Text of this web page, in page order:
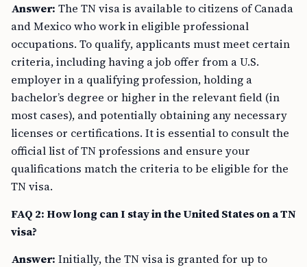
Answer: The TN visa is available to citizens of Canada
and Mexico who work in eligible professional
occupations. To qualify, applicants must meet certain
criteria, including having a job offer from a U.S.
employer in a qualifying profession, holding a
bachelor’s degree or higher in the relevant field (in
most cases), and potentially obtaining any necessary
licenses or certifications. It is essential to consult the
official list of TN professions and ensure your
qualifications match the criteria to be eligible for the
TN visa.
FAQ 2: How long can I stay in the United States on a TN
visa?
Answer: Initially, the TN visa is granted for up to